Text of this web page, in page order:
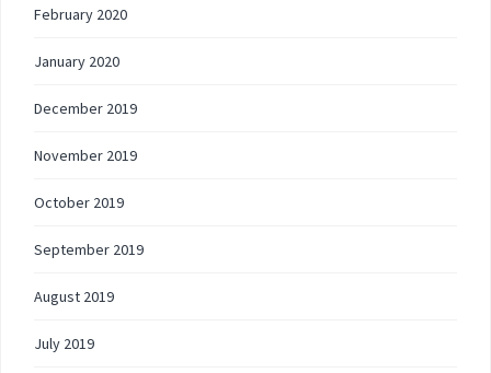
February 2020
January 2020
December 2019
November 2019
October 2019
September 2019
August 2019
July 2019